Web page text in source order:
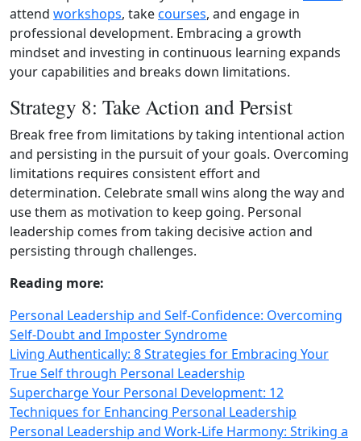
attend workshops, takecourses, and engage in
professional development. Embracing a growth
mindset and investing in continuous learning expands
your capabilities and breaks down limitations.
Strategy 8: Take Action and Persist
Break free from limitations by taking intentional action
and persisting in the pursuit of your goals. Overcoming
limitations requires consistent effort and
determination. Celebrate small wins along the way and
use them as motivation to keep going. Personal
leadership comes from taking decisive action and
persisting through challenges.
Reading more:
Personal Leadership and Self-Confidence: Overcoming
Self-Doubt and Imposter Syndrome
Living Authentically: 8 Strategies for Embracing Your
True Self through Personal Leadership
Supercharge Your Personal Development: 12
Techniques for Enhancing Personal Leadership
Personal Leadership and Work‑Life Harmony: Striking a